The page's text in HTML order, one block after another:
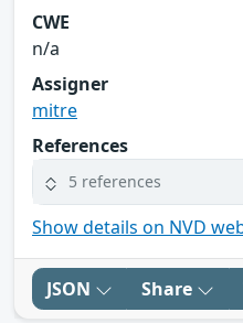
CWE
n/a
Assigner
mitre
References
5 references
Show details on NVD
JSON Share